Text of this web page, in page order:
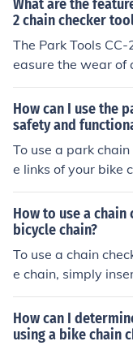
cates that the
This tool provides
ondition of your
What are the
2 chain checker
The Park Tools
easure the wear of
a precise
all bicycle chains.
prolonging the life
to other bike
How can I use the
safety and
To use a park
e links of your bike
rn and needs to be
chain is safe and
erformance.
How to use a
bicycle chain?
To use a chain
e chain, simply
ool fits easily into
to be replaced. If
good condition.
How can I
using a bike chain